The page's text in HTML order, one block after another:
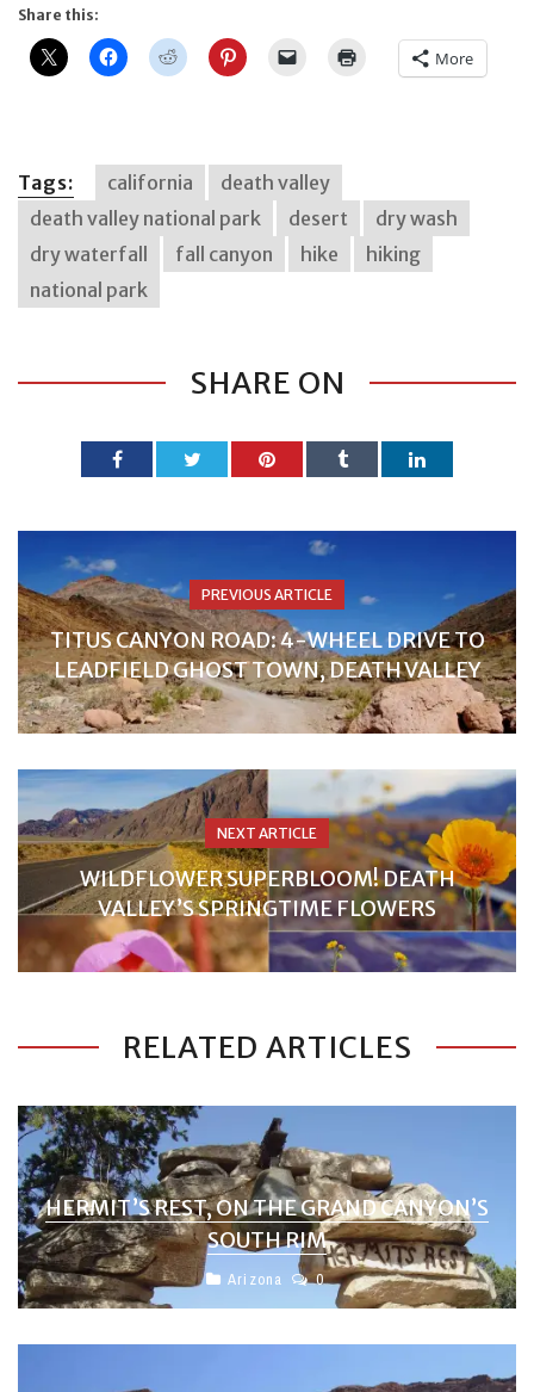
Share this:
More
Tags: california
death valley
death valley national park
desert
dry wash
dry waterfall
fall canyon hike
hiking
national park
SHARE ON
PREVIOUS ARTICLE
TITUS CANYON ROAD: 4-WHEEL DRIVE TO
LEADFIELD GHOST TOWN, DEATH VALLEY
NEXT ARTICLE
WILDFLOWER SUPERBLOOM! DEATH
VALLEY’S SPRINGTIME FLOWERS
RELATED ARTICLES
HERMIT’S REST, ON THE GRAND CANYON’S
SOUTH RIM
Arizona 0